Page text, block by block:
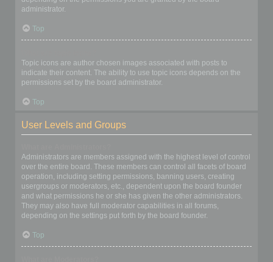
administrator.
Top
Topic icons are author chosen images associated with posts to
indicate their content. The ability to use topic icons depends on the
permissions set by the board administrator.
Top
User Levels and Groups
Administrators are members assigned with the highest level of control
over the entire board. These members can control all facets of board
operation, including setting permissions, banning users, creating
usergroups or moderators, etc., dependent upon the board founder
and what permissions he or she has given the other administrators.
They may also have full moderator capabilities in all forums,
depending on the settings put forth by the board founder.
Top